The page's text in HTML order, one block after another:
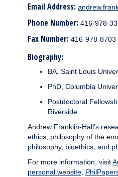
Email Address:
Phone Number: 416-978-
Fax Number: 416-978-8703
Biography:
BA, Saint Louis
PhD, Columbia
Postdoctoral
Riverside
Andrew Franklin-Hall’s
ethics, philosophy of the
philosophy, bioethics, and
For more information, visit
personal website